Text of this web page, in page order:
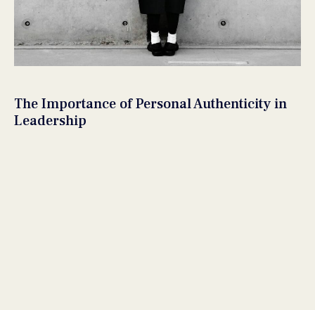
The Importance of Personal Authenticity in
Leadership